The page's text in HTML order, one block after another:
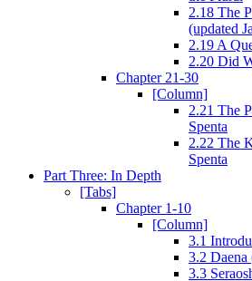
2.18 The
(updated
2.19 A
2.20 Did
Chapter 21-30
[Column]
2.21 The
Spenta
2.22 The
Spenta
Part Three: In Depth
[Tabs]
Chapter 1-10
[Column]
3.1
3.2 Daena
3.3